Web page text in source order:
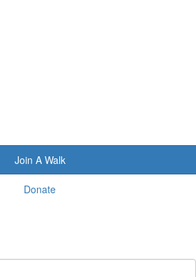
Join A Walk
Donate